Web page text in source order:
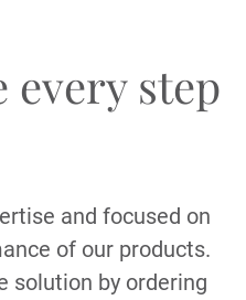
every step
and focused on
of our products.
solution by ordering